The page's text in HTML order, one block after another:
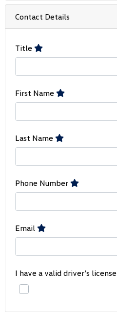
Contact Details
Title
First Name
Last Name
Phone Number
Email
I have a valid driver’s license